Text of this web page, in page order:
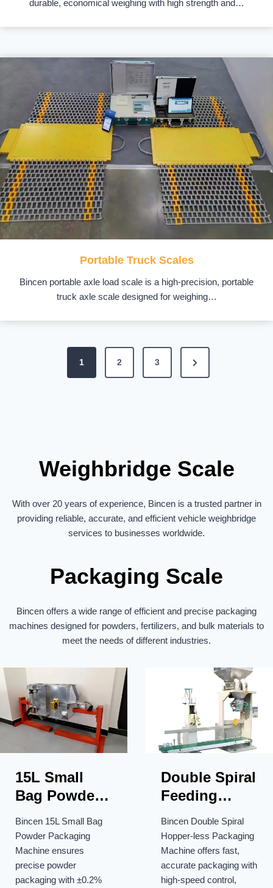
durable, economical weighing with high strength and…
Portable Truck Scales
Bincen portable axle load scale is a high-precision, portable
truck axle scale designed for weighing…
1 2 3
N
e
g
Weighbridge Scale
With over 20 years of experience, Bincen is a trusted partner in
providing reliable, accurate, and efficient vehicle weighbridge
services to businesses worldwide.
Packaging Scale
Bincen offers a wide range of efficient and precise packaging
machines designed for powders, fertilizers, and bulk materials to
meet the needs of different industries.
15L Small
Bag Powder
Packaging
Machine
Bincen 15L Small Bag
Powder Packaging
Machine ensures
precise powder
packaging with ±0.2%
Double Spiral
Feeding
Hopper Less
Packaging
Machine
Bincen Double Spiral
Hopper-less Packaging
Machine offers fast,
accurate packaging with
high-speed control,